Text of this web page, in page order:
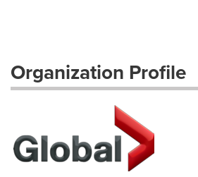
Organization Profile